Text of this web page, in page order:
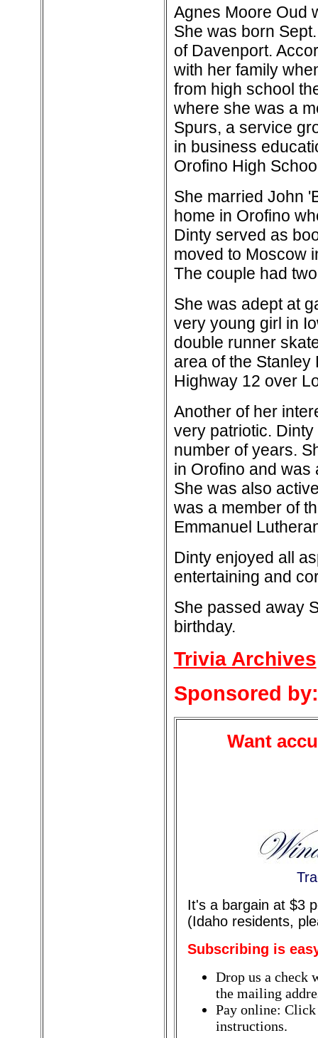
Agnes Moore Oud
She was born
of Davenport.
with her family
from high school
where she was a
Spurs, a service
in business
Orofino High
She married John
home in Orofino
Dinty served as
moved to Moscow
The couple had
She was adept at
very young girl in
double runner
area of the Stanley
Highway 12 over
Another of her
very patriotic.
number of years.
in Orofino and was
She was also
was a member of
Emmanuel
Dinty enjoyed all
entertaining and
She passed away
birthday.
Trivia Archives
Sponsored by:
Want
It's a bargain at $3
(Idaho residents,
Subscribing is
Drop us a check
the mailing
Pay online:
instructions.